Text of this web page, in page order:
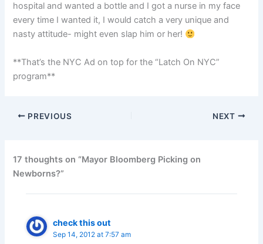
hospital and wanted a bottle and I got a nurse in my face
every time I wanted it, I would catch a very unique and
nasty attitude- might even slap him or her!
**That’s the NYC Ad on top for the “Latch On NYC”
program**
PREVIOUS NEXT
17 thoughts on “Mayor Bloomberg Picking on
Newborns?”
check this out
Sep 14, 2012 at 7:57 am